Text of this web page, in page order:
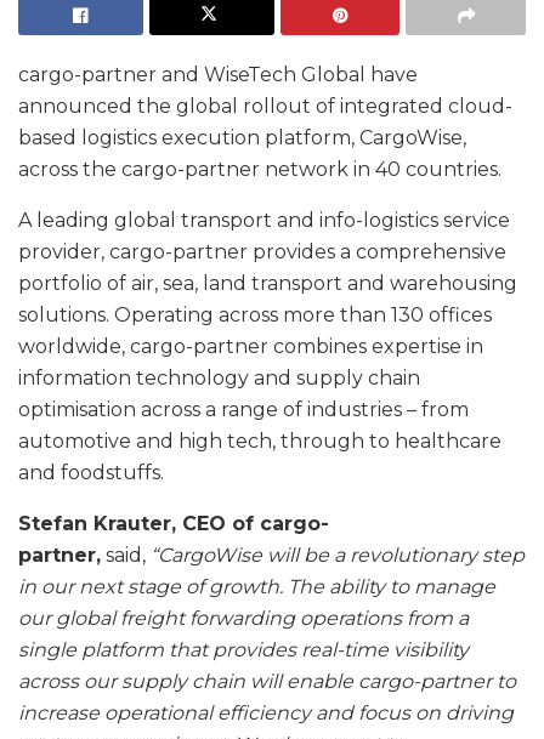
cargo-partner and WiseTech Global have
announced the global rollout of integrated cloud-
based logistics execution platform, CargoWise,
across the cargo-partner network in 40 countries.
A leading global transport and info-logistics service
provider, cargo-partner provides a comprehensive
portfolio of air, sea, land transport and warehousing
solutions. Operating across more than 130 offices
worldwide, cargo-partner combines expertise in
information technology and supply chain
optimisation across a range of industries – from
automotive and high tech, through to healthcare
and foodstuffs.
Stefan Krauter, CEO of cargo-
partner, said, “CargoWise will be a revolutionary step
in our next stage of growth. The ability to manage
our global freight forwarding operations from a
single platform that provides real-time visibility
across our supply chain will enable cargo-partner to
increase operational efficiency and focus on driving